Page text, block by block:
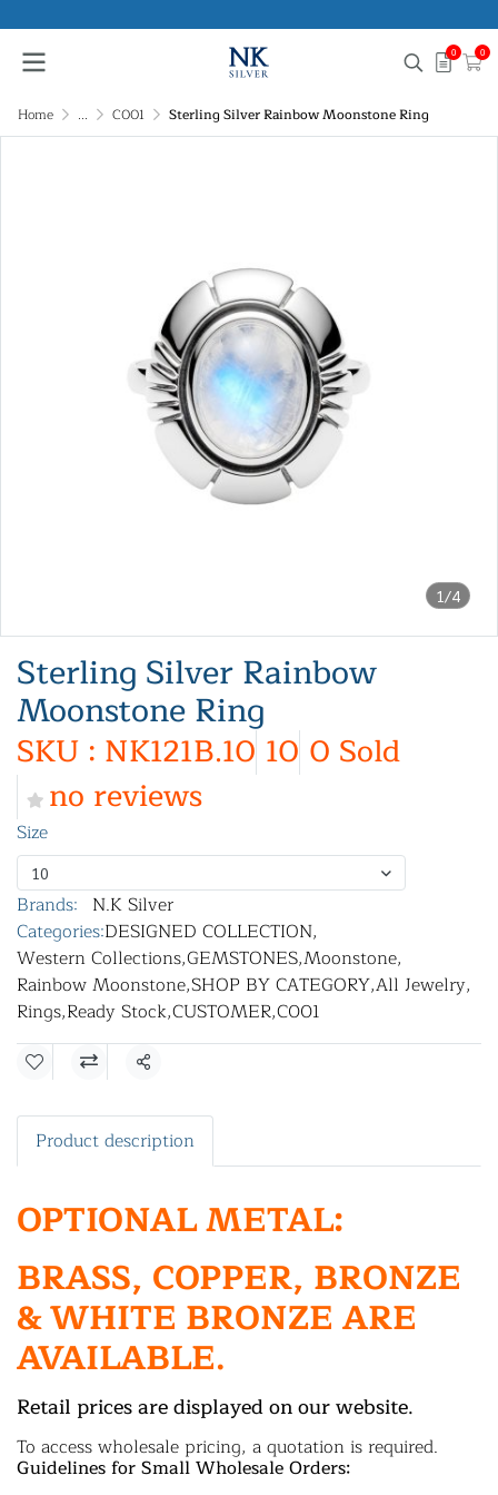
0 0
Home ... C001 Sterling Silver Rainbow Moonstone Ring
1/4
Sterling Silver Rainbow
Moonstone Ring
SKU : NK121B.10 10 0 Sold
no reviews
Size
10
Brands: N.K Silver
Categories:DESIGNED COLLECTION,
Western Collections,GEMSTONES,Moonstone,
Rainbow Moonstone,SHOP BY CATEGORY,All Jewelry,
Rings,Ready Stock,CUSTOMER,C001
Share
Product description
OPTIONAL METAL:
BRASS, COPPER, BRONZE
& WHITE BRONZE ARE
AVAILABLE.
Retail prices are displayed on our website.
To access wholesale pricing, a quotation is required.
Guidelines for Small Wholesale Orders: